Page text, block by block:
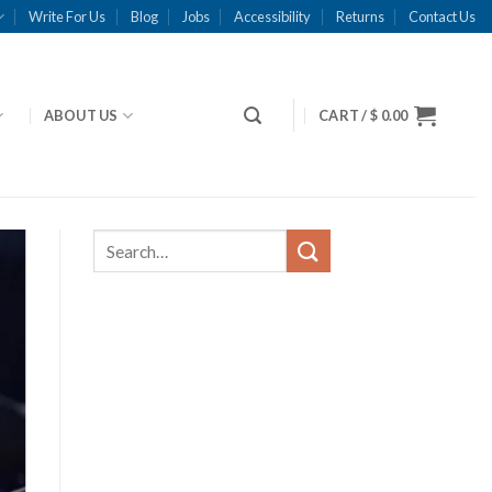
Write For Us Blog Jobs Accessibility Returns Contact Us
ABOUT US CART /$ 0.00